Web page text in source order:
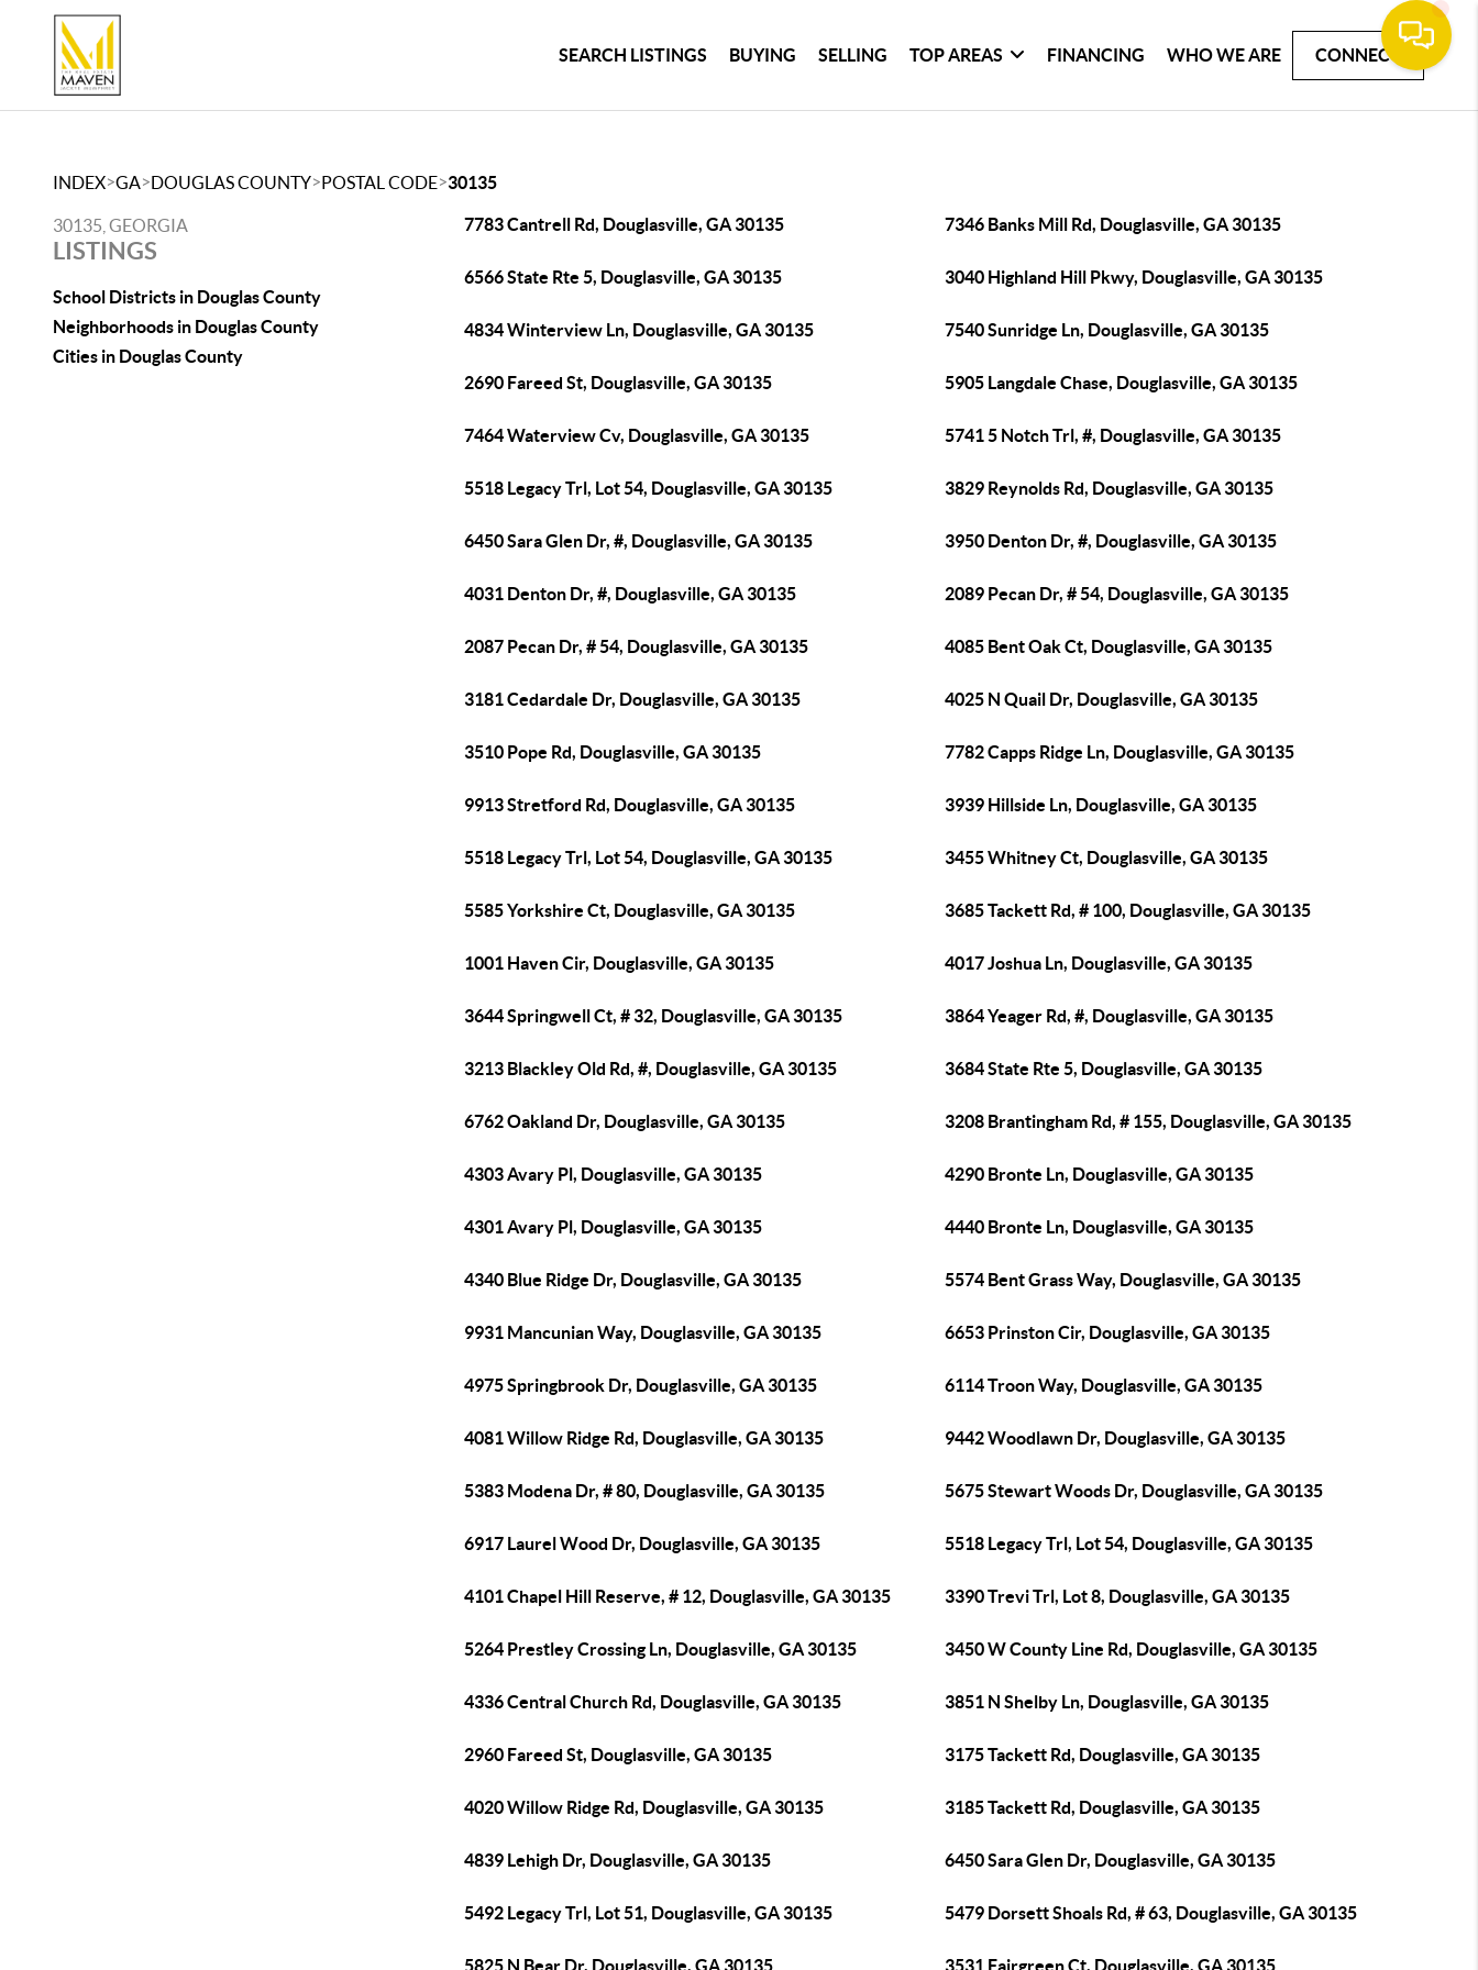
SEARCH LISTINGS BUYING SELLING TOP AREAS FINANCING WHO WE ARE CONNECT
INDEX>GA>DOUGLAS COUNTY>POSTAL CODE>30135
30135, GEORGIA
LISTINGS
School Districts in Douglas County
Neighborhoods in Douglas County
Cities in Douglas County
7783 Cantrell Rd, Douglasville, GA 30135 7346 Banks Mill Rd, Douglasville, GA 30135
6566 State Rte 5, Douglasville, GA 30135 3040 Highland Hill Pkwy, Douglasville, GA 30135
4834 Winterview Ln, Douglasville, GA 30135 7540 Sunridge Ln, Douglasville, GA 30135
2690 Fareed St, Douglasville, GA 30135 5905 Langdale Chase, Douglasville, GA 30135
7464 Waterview Cv, Douglasville, GA 30135 5741 5 Notch Trl, #, Douglasville, GA 30135
5518 Legacy Trl, Lot 54, Douglasville, GA 30135 3829 Reynolds Rd, Douglasville, GA 30135
6450 Sara Glen Dr, #, Douglasville, GA 30135 3950 Denton Dr, #, Douglasville, GA 30135
4031 Denton Dr, #, Douglasville, GA 30135 2089 Pecan Dr, # 54, Douglasville, GA 30135
2087 Pecan Dr, # 54, Douglasville, GA 30135 4085 Bent Oak Ct, Douglasville, GA 30135
3181 Cedardale Dr, Douglasville, GA 30135 4025 N Quail Dr, Douglasville, GA 30135
3510 Pope Rd, Douglasville, GA 30135 7782 Capps Ridge Ln, Douglasville, GA 30135
9913 Stretford Rd, Douglasville, GA 30135 3939 Hillside Ln, Douglasville, GA 30135
5518 Legacy Trl, Lot 54, Douglasville, GA 30135 3455 Whitney Ct, Douglasville, GA 30135
5585 Yorkshire Ct, Douglasville, GA 30135 3685 Tackett Rd, # 100, Douglasville, GA 30135
1001 Haven Cir, Douglasville, GA 30135 4017 Joshua Ln, Douglasville, GA 30135
3644 Springwell Ct, # 32, Douglasville, GA 30135 3864 Yeager Rd, #, Douglasville, GA 30135
3213 Blackley Old Rd, #, Douglasville, GA 30135 3684 State Rte 5, Douglasville, GA 30135
6762 Oakland Dr, Douglasville, GA 30135 3208 Brantingham Rd, # 155, Douglasville, GA 30135
4303 Avary Pl, Douglasville, GA 30135 4290 Bronte Ln, Douglasville, GA 30135
4301 Avary Pl, Douglasville, GA 30135 4440 Bronte Ln, Douglasville, GA 30135
4340 Blue Ridge Dr, Douglasville, GA 30135 5574 Bent Grass Way, Douglasville, GA 30135
9931 Mancunian Way, Douglasville, GA 30135 6653 Prinston Cir, Douglasville, GA 30135
4975 Springbrook Dr, Douglasville, GA 30135 6114 Troon Way, Douglasville, GA 30135
4081 Willow Ridge Rd, Douglasville, GA 30135 9442 Woodlawn Dr, Douglasville, GA 30135
5383 Modena Dr, # 80, Douglasville, GA 30135 5675 Stewart Woods Dr, Douglasville, GA 30135
6917 Laurel Wood Dr, Douglasville, GA 30135 5518 Legacy Trl, Lot 54, Douglasville, GA 30135
4101 Chapel Hill Reserve, # 12, Douglasville, GA 30135 3390 Trevi Trl, Lot 8, Douglasville, GA 30135
5264 Prestley Crossing Ln, Douglasville, GA 30135 3450 W County Line Rd, Douglasville, GA 30135
4336 Central Church Rd, Douglasville, GA 30135 3851 N Shelby Ln, Douglasville, GA 30135
2960 Fareed St, Douglasville, GA 30135 3175 Tackett Rd, Douglasville, GA 30135
4020 Willow Ridge Rd, Douglasville, GA 30135 3185 Tackett Rd, Douglasville, GA 30135
4839 Lehigh Dr, Douglasville, GA 30135 6450 Sara Glen Dr, Douglasville, GA 30135
5492 Legacy Trl, Lot 51, Douglasville, GA 30135 5479 Dorsett Shoals Rd, # 63, Douglasville, GA 30135
5825 N Bear Dr, Douglasville, GA 30135 3531 Fairgreen Ct, Douglasville, GA 30135